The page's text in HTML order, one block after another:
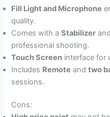
Fill Light and Microphone
quality.
Comes with aStabilizer and
professional shooting.
Touch Screen interface for
Includes Remote andtwo
sessions.
Cons: